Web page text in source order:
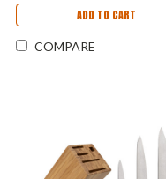
ADD TO CART
COMPARE